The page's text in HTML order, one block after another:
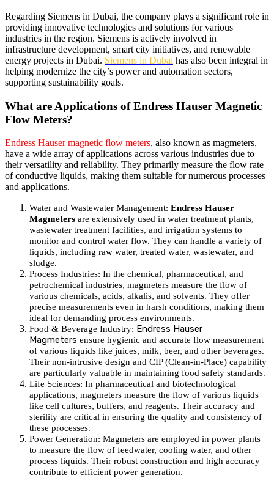
Regarding Siemens in Dubai, the company plays a significant role in
providing innovative technologies and solutions for various
industries in the region. Siemens is actively involved in
infrastructure development, smart city initiatives, and renewable
energy projects in Dubai. Siemens in Dubai has also been integral in
helping modernize the city’s power and automation sectors,
supporting sustainability goals.
What are Applications of Endress Hauser Magnetic
Flow Meters?
Endress Hauser magnetic flow meters, also known as magmeters,
have a wide array of applications across various industries due to
their versatility and reliability. They primarily measure the flow rate
of conductive liquids, making them suitable for numerous processes
and applications.
Water and Wastewater Management: Endress Hauser
Magmeters are extensively used in water treatment plants,
wastewater treatment facilities, and irrigation systems to
monitor and control water flow. They can handle a variety of
liquids, including raw water, treated water, wastewater, and
sludge.
Process Industries: In the chemical, pharmaceutical, and
petrochemical industries, magmeters measure the flow of
various chemicals, acids, alkalis, and solvents. They offer
precise measurements even in harsh conditions, making them
ideal for demanding process environments.
Food & Beverage Industry: Endress Hauser
Magmeters ensure hygienic and accurate flow measurement
of various liquids like juices, milk, beer, and other beverages.
Their non-intrusive design and CIP (Clean-in-Place) capability
are particularly valuable in maintaining food safety standards.
Life Sciences: In pharmaceutical and biotechnological
applications, magmeters measure the flow of various liquids
like cell cultures, buffers, and reagents. Their accuracy and
sterility are critical in ensuring the quality and consistency of
these processes.
Power Generation: Magmeters are employed in power plants
to measure the flow of feedwater, cooling water, and other
process liquids. Their robust construction and high accuracy
contribute to efficient power generation.